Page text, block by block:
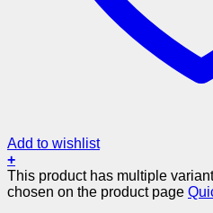
Add to wishlist
+
This product has multiple
chosen on the product page